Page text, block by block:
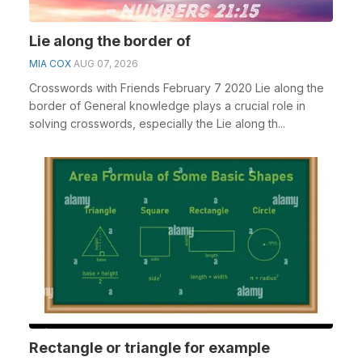
Lie along the border of
MIA COX AUG 07, 2026
Crosswords with Friends February 7 2020 Lie along the
border of General knowledge plays a crucial role in
solving crosswords, especially the Lie along th...
Rectangle or triangle for example